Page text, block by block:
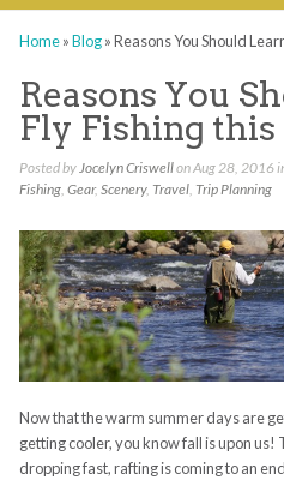
Home»Blog»Reasons You Should
Reasons You
Fly Fishing this
Posted byJocelyn Criswellon Aug 28, 2016
Fishing, Gear, Scenery, Travel, Trip Planning
Now that the warm summer days are
getting cooler, you know fall is upon
dropping fast, rafting is coming to an